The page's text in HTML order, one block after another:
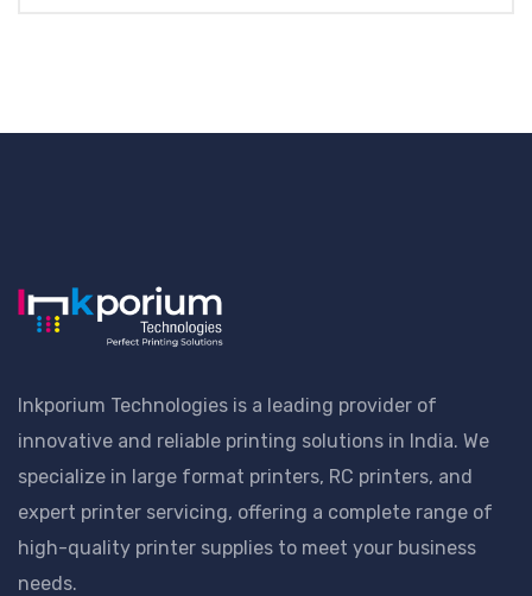
Inkporium Technologies is a leading provider of
innovative and reliable printing solutions in India. We
specialize in large format printers, RC printers, and
expert printer servicing, offering a complete range of
high-quality printer supplies to meet your business
needs.